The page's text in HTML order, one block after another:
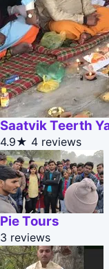
Saatvik Teerth
4.9★ 4 reviews
Pie Tours
3 reviews